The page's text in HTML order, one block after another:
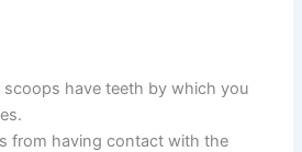
scoops have teeth by which you
from having contact with the